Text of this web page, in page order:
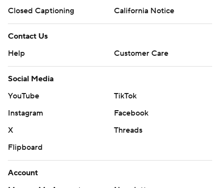
Closed Captioning
California Notice
Contact Us
Help
Customer Care
Social Media
YouTube
TikTok
Instagram
Facebook
X
Threads
Flipboard
Account